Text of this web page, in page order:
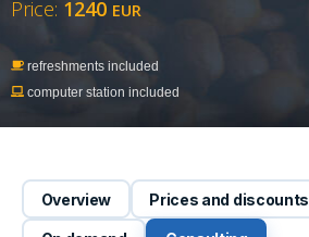
Price: 1240 EUR
refreshments included
computer station included
Overview Prices and discounts